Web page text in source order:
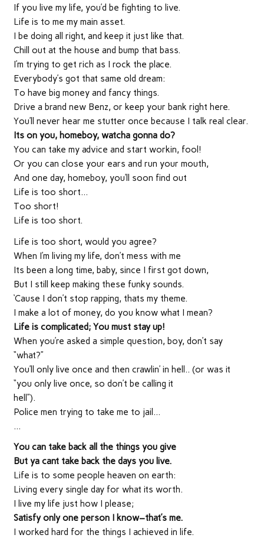
If you live my life, you’d be fighting to live.
Life is to me my main asset.
I be doing all right, and keep it just like that.
Chill out at the house and bump that bass.
I’m trying to get rich as I rock the place.
Everybody’s got that same old dream:
To have big money and fancy things.
Drive a brand new Benz, or keep your bank right here.
You’ll never hear me stutter once because I talk real clear.
Its on you, homeboy, watcha gonna do?
You can take my advice and start workin, fool!
Or you can close your ears and run your mouth,
And one day, homeboy, you’ll soon find out
Life is too short…
Too short!
Life is too short.
Life is too short, would you agree?
When I’m living my life, don’t mess with me
Its been a long time, baby, since I first got down,
But I still keep making these funky sounds.
‘Cause I don’t stop rapping, thats my theme.
I make a lot of money, do you know what I mean?
Life is complicated; You must stay up!
When you’re asked a simple question, boy, don’t say
“what?”
You’ll only live once and then crawlin’ in hell.. (or was it
“you only live once, so don’t be calling it
hell”).
Police men trying to take me to jail…
…
You can take back all the things you give
But ya cant take back the days you live.
Life is to some people heaven on earth:
Living every single day for what its worth.
I live my life just how I please;
Satisfy only one person I know–that’s me.
I worked hard for the things I achieved in life.